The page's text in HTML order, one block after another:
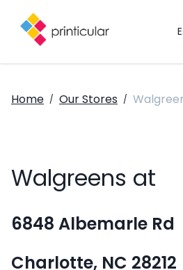
Home / Our Stores /
Walgreens at
6848 Albemarle Rd
Charlotte, NC 28212